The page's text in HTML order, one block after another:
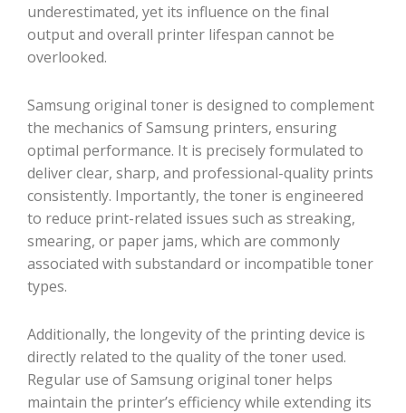
underestimated, yet its influence on the final
output and overall printer lifespan cannot be
overlooked.
Samsung original toner is designed to complement
the mechanics of Samsung printers, ensuring
optimal performance. It is precisely formulated to
deliver clear, sharp, and professional-quality prints
consistently. Importantly, the toner is engineered
to reduce print-related issues such as streaking,
smearing, or paper jams, which are commonly
associated with substandard or incompatible toner
types.
Additionally, the longevity of the printing device is
directly related to the quality of the toner used.
Regular use of Samsung original toner helps
maintain the printer’s efficiency while extending its